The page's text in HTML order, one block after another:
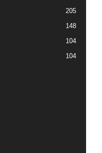
205
148
104
104